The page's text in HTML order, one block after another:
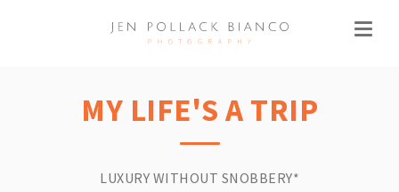
MY LIFE'S A TRIP
LUXURY WITHOUT SNOBBERY*